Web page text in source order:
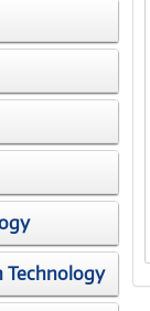
Technology